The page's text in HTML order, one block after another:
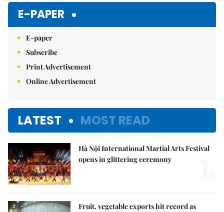
E-PAPER
E-paper
Subscribe
Print Advertisement
Online Advertisement
LATEST MOST READ
Hà Nội International Martial Arts Festival
opens in glittering ceremony
Fruit, vegetable exports hit record as